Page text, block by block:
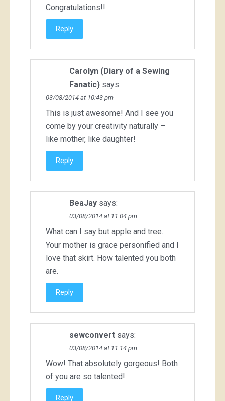
Congratulations!!
Reply
Carolyn (Diary of a Sewing
Fanatic) says:
03/08/2014 at 10:43 pm
This is just awesome! And I see you
come by your creativity naturally –
like mother, like daughter!
Reply
BeaJay says:
03/08/2014 at 11:04 pm
What can I say but apple and tree.
Your mother is grace personified and I
love that skirt. How talented you both
are.
Reply
sewconvert says:
03/08/2014 at 11:14 pm
Wow! That absolutely gorgeous! Both
of you are so talented!
Reply